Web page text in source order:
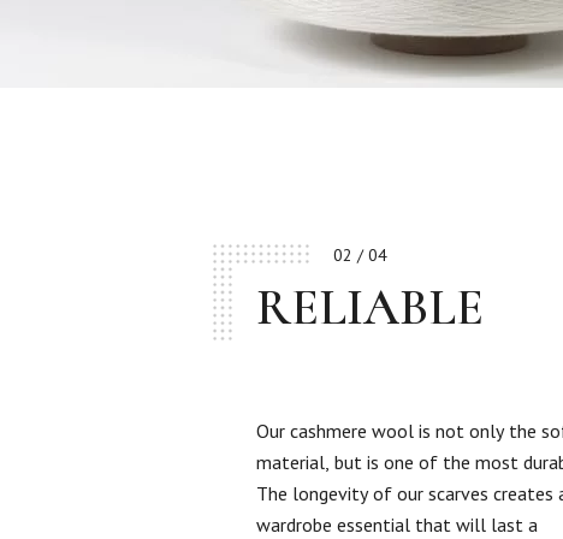
02 / 04
RELIABLE
Our cashmere wool is not only the
material, but is one of the most
The longevity of our scarves creates
wardrobe essential that will last a